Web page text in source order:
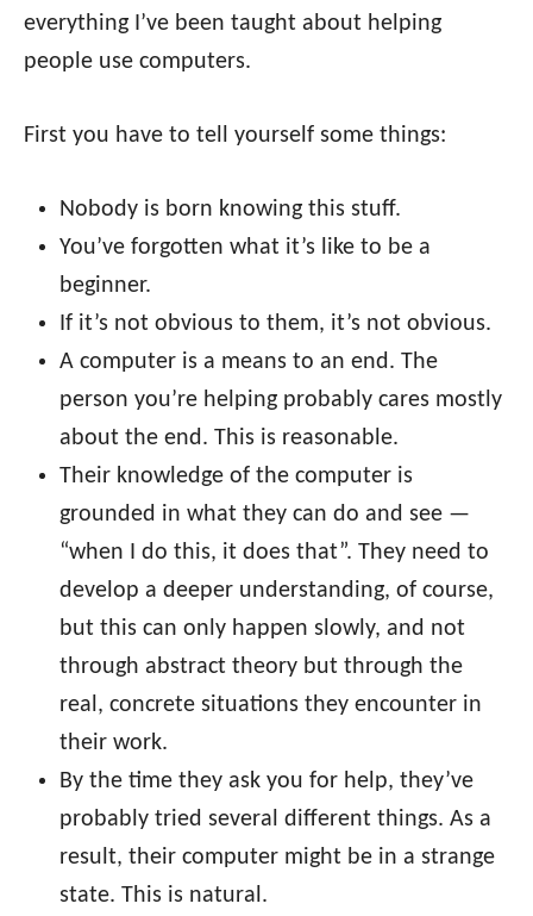
everything I’ve been taught about helping
people use computers.
First you have to tell yourself some things:
Nobody is born knowing this stuff.
You’ve forgotten what it’s like to be a
beginner.
If it’s not obvious to them, it’s not obvious.
A computer is a means to an end. The
person you’re helping probably cares mostly
about the end. This is reasonable.
Their knowledge of the computer is
grounded in what they can do and see —
“when I do this, it does that”. They need to
develop a deeper understanding, of course,
but this can only happen slowly, and not
through abstract theory but through the
real, concrete situations they encounter in
their work.
By the time they ask you for help, they’ve
probably tried several different things. As a
result, their computer might be in a strange
state. This is natural.